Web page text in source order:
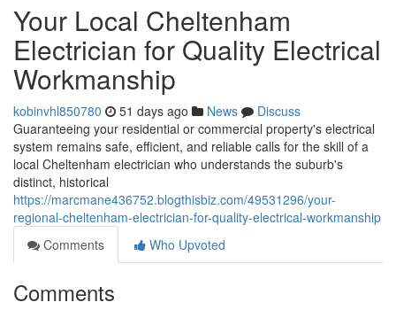
Your Local Cheltenham
Electrician for Quality Electrical
Workmanship
kobinvhl850780 51 days ago News
Discuss
Guaranteeing your residential or commercial property's electrical
system remains safe, efficient, and reliable calls for the skill of a
local Cheltenham electrician who understands the suburb's
distinct, historical
https://marcmane436752.blogthisbiz.com/49531296/your-
regional-cheltenham-electrician-for-quality-electrical-workmanship
Comments
Who Upvoted
Comments